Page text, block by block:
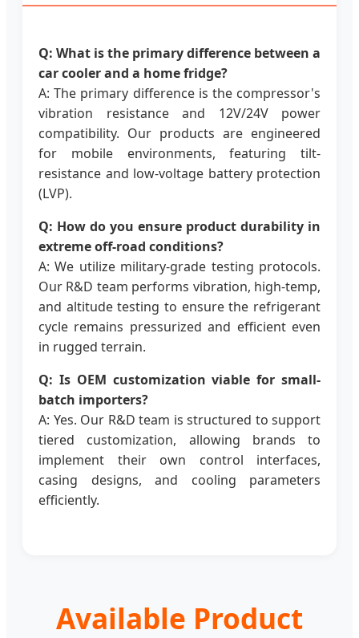
Q: What is the primary difference between a
car cooler and a home fridge?
A: The primary difference is the compressor's
vibration resistance and 12V/24V power
compatibility. Our products are engineered
for mobile environments, featuring tilt-
resistance and low-voltage battery protection
(LVP).
Q: How do you ensure product durability in
extreme off-road conditions?
A: We utilize military-grade testing protocols.
Our R&D team performs vibration, high-temp,
and altitude testing to ensure the refrigerant
cycle remains pressurized and efficient even
in rugged terrain.
Q: Is OEM customization viable for small-
batch importers?
A: Yes. Our R&D team is structured to support
tiered customization, allowing brands to
implement their own control interfaces,
casing designs, and cooling parameters
efficiently.
Available Product